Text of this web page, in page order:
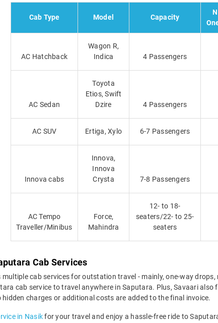
Cab Type Model Capacity
AC Hatchback
Wagon R,
Indica
4 Passengers
AC Sedan
Toyota
Etios, Swift
Dzire
4 Passengers
AC SUV Ertiga, Xylo 6-7 Passengers
Innova cabs
Innova,
Innova
Crysta
7-8 Passengers
AC Tempo
Traveller/Minibus
Force,
Mahindra
12- to 18-
seaters/22- to 25-
seaters
Cab Services
cab services for outstation travel - mainly, one-way
cab service to travel anywhere in Saputara. Plus, Savaari
hidden charges or additional costs are added to the final invoice.
in Nasikfor your travel and enjoy a hassle-free ride to